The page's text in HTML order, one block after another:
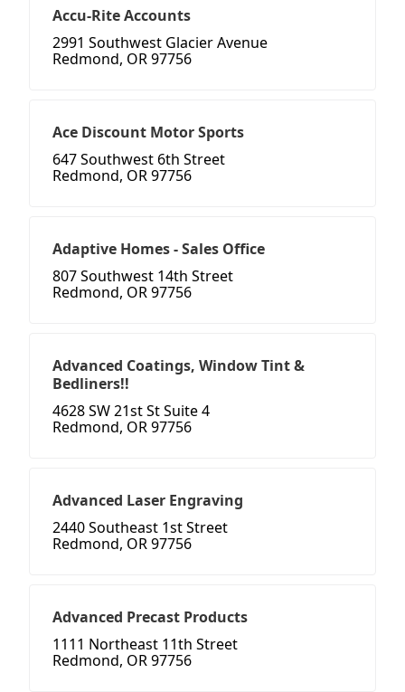
Accu-Rite Accounts
2991 Southwest Glacier Avenue
Redmond, OR 97756
Ace Discount Motor Sports
647 Southwest 6th Street
Redmond, OR 97756
Adaptive Homes - Sales Office
807 Southwest 14th Street
Redmond, OR 97756
Advanced Coatings, Window Tint &
Bedliners!!
4628 SW 21st St Suite 4
Redmond, OR 97756
Advanced Laser Engraving
2440 Southeast 1st Street
Redmond, OR 97756
Advanced Precast Products
1111 Northeast 11th Street
Redmond, OR 97756